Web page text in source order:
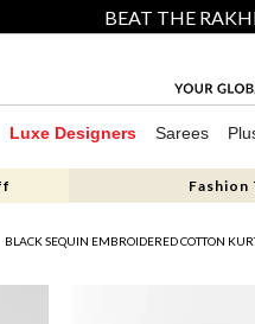
BEAT THE
Luxe Designers Sarees
Fashion
BLACK SEQUIN EMBROIDERED COTTON